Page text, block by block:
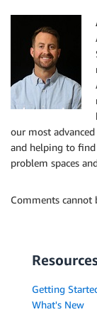
our most
and helping to
problem spaces
Comments cannot
Getting
What's New